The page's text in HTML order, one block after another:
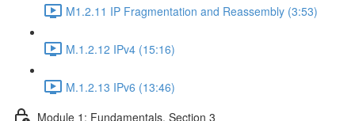
M1.2.11 IP Fragmentation and Reassembly (3:53)
M.1.2.12 IPv4 (15:16)
M.1.2.13 IPv6 (13:46)
Module 1: Fundamentals, Section 3